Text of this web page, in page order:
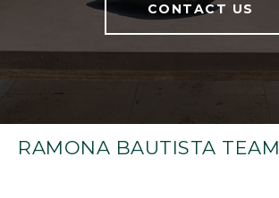
CONTACT US
RAMONA BAUTISTA TEAM